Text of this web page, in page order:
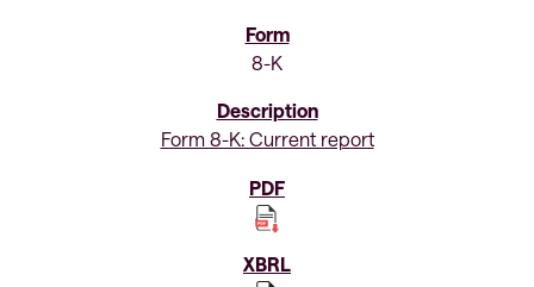
8-K
Form 8-K: Current report